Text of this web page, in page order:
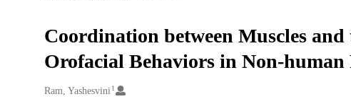
Coordination between Muscles
Orofacial Behaviors in Non-human
Creators
Ram, Yashesvini 1